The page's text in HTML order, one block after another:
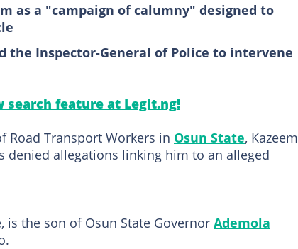
as a "campaign of calumny" designed to
the Inspector-General of Police to intervene
feature at Legit.ng!
Road Transport Workers in Osun State, Kazeem
denied allegations linking him to an alleged
is the son of Osun State Governor Ademola